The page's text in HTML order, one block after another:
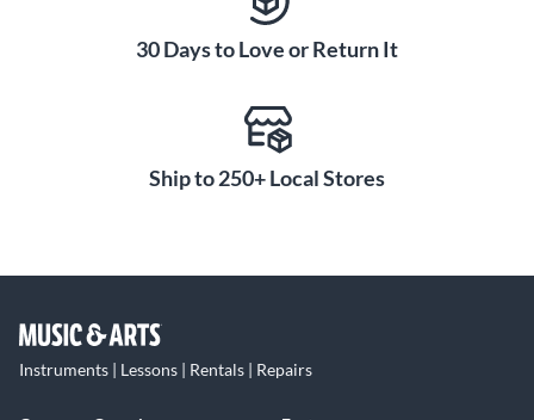
30 Days to Love or Return It
Ship to 250+ Local Stores
Instruments | Lessons | Rentals | Repairs